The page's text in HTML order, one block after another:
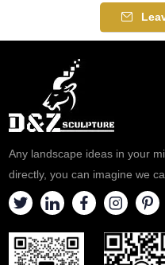
Any landscape ideas in your
directly, you can imagine we